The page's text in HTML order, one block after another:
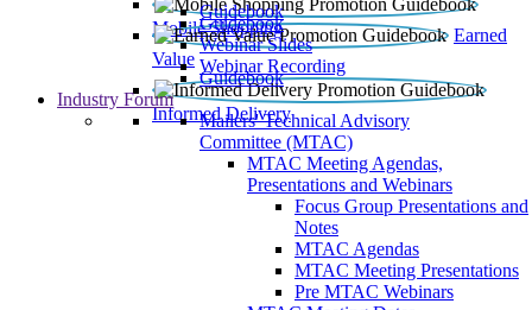
Mobile Shopping
Guidebook
Earned
Value
Guidebook
Webinar Slides
Webinar Recording
Informed Delivery
Guidebook
Industry Forum
Mailers' Technical Advisory
Committee (MTAC)
MTAC Meeting Agendas,
Presentations and Webinars
Focus Group Presentations and
Notes
MTAC Agendas
MTAC Meeting Presentations
Pre MTAC Webinars